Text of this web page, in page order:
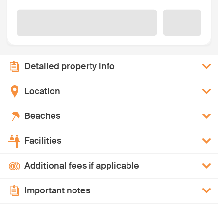
Detailed property info
Location
Beaches
Facilities
Additional fees if applicable
Important notes